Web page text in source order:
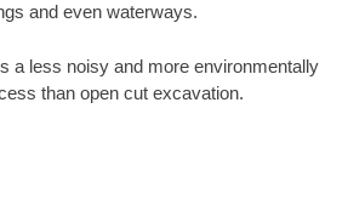
and even waterways.
a less noisy and more environmentally
than open cut excavation.